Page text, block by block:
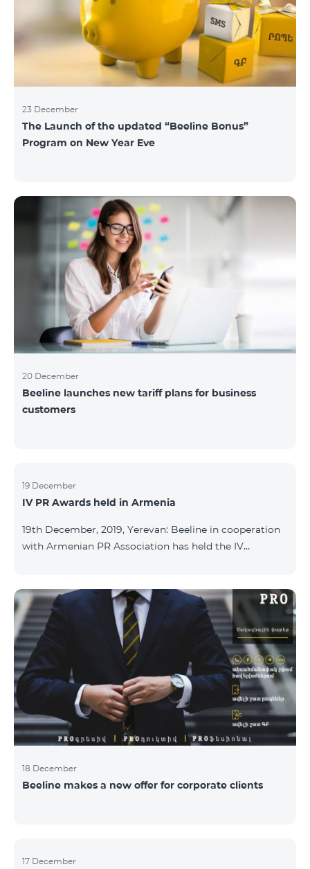
23 December
The Launch of the updated “Beeline Bonus”
Program on New Year Eve
20 December
Beeline launches new tariff plans for business
customers
19 December
IV PR Awards held in Armenia
19th December, 2019, Yerevan: Beeline in cooperation
with Armenian PR Association has held the IV
programs and ideas. “The work of public and political
figures, companies and state institutions is the focus
of the Armenian PR Association research team. The
award is organized with the aim to increase and
emphasize the role of PR specialists, emphasize the
importance of public feedback, encourage the crea
18 December
Beeline makes a new offer for corporate clients
17 December